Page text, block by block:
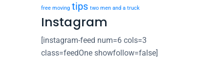
free moving tips two men and a truck
Instagram
[instagram-feed num=6 cols=3
class=feedOne showfollow=false]